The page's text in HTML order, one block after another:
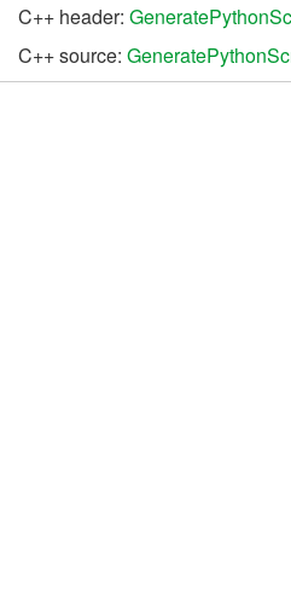
C++ header:
C++ source: